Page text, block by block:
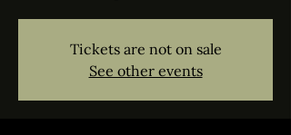
Tickets are not on sale
See other events